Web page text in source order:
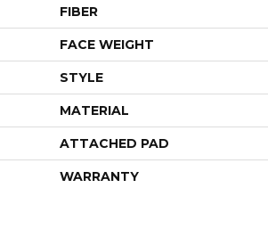
FIBER
FACE WEIGHT
STYLE
MATERIAL
ATTACHED PAD
WARRANTY